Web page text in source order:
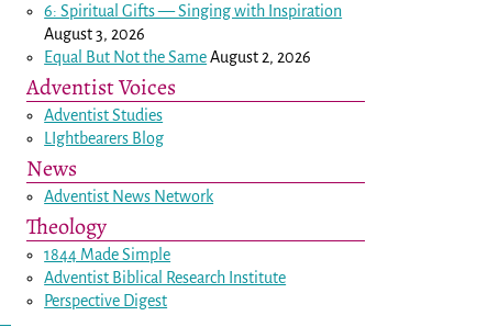
6: Spiritual Gifts — Singing with Inspiration
August 3, 2026
Equal But Not the SameAugust 2, 2026
Adventist Voices
Adventist Studies
LIghtbearers Blog
News
Adventist News Network
Theology
1844 Made Simple
Adventist Biblical Research Institute
Perspective Digest